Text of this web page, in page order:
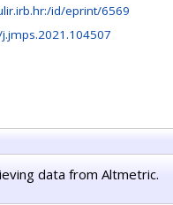
id/eprint/6569
data from Altmetric.